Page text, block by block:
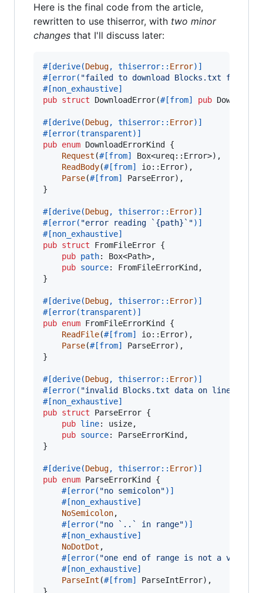
Here is the final code from the article,
rewritten to use thiserror, with two minor
changes that I'll discuss later:
#[derive(Debug, thiserror:: Error) ]
#[error( "failed to download Blocks.txt from the
#[non_exhaustive]
pub struct DownloadError(#[from] pub
#[derive(Debug, thiserror:: Error) ]
#[error(transparent) ]
pub enum DownloadErrorKind {
Request (#[from] Box<ureq:: Error>) ,
ReadBody(#[from] io:: Error) ,
Parse(#[from] ParseError) ,
}
#[derive(Debug, thiserror:: Error) ]
#[error( "error reading `{path}`") ]
#[non_exhaustive]
pub struct FromFileError {
pub path: Box<Path>,
pub source: FromFileErrorKind,
}
#[derive(Debug, thiserror:: Error) ]
#[error(transparent) ]
pub enum FromFileErrorKind {
ReadFile(#[from] io:: Error) ,
Parse(#[from] ParseError) ,
}
#[derive(Debug, thiserror:: Error) ]
#[error( "invalid Blocks.txt data on line {}"
#[non_exhaustive]
pub struct ParseError {
pub line: usize,
pub source: ParseErrorKind,
}
#[derive(Debug, thiserror:: Error) ]
pub enum ParseErrorKind {
#[error( "no semicolon") ]
#[non_exhaustive]
NoSemicolon,
#[error( "no `..` in range") ]
#[non_exhaustive]
NoDotDot ,
#[error( "one end of range is not a valid
#[non_exhaustive]
ParseInt (#[from] ParseIntError) ,
}